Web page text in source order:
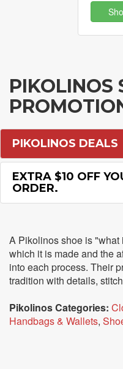
PIKOLINOS
PIKOLINOS DEALS
EXTRA $10 OFF
ORDER.
A Pikolinos shoe is
which it is made and the
into each process. Their
tradition with details,
Pikolinos Categories:
Handbags & Wallets,